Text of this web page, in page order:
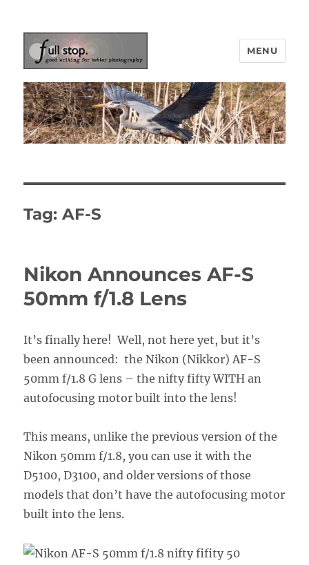
Picturing Change
MENU
Tag:AF-S
Nikon Announces AF-S
50mm f/1.8 Lens
It’s finally here! Well, not here yet, but it’s
been announced: the Nikon (Nikkor) AF-S
50mm f/1.8 G lens – the nifty fifty WITH an
autofocusing motor built into the lens!
This means, unlike the previous version of the
Nikon 50mm f/1.8, you can use it with the
D5100, D3100, and older versions of those
models that don’t have the autofocusing motor
built into the lens.